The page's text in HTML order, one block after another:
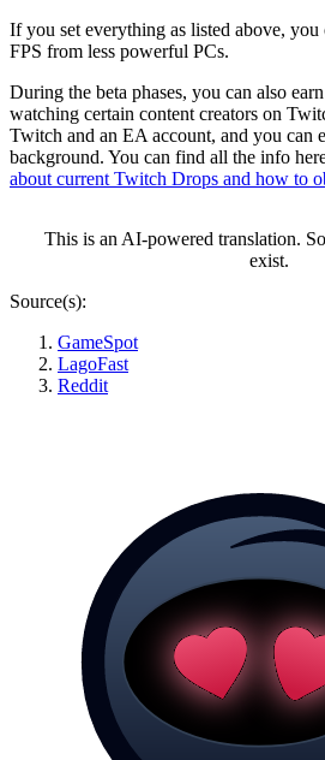
If you set everything as listed above,
FPS from less powerful PCs.
During the beta phases, you can also
watching certain content creators on
Twitch and an EA account, and you can
background. You can find all the info
about current Twitch Drops and how to
This is an AI-powered translation.
exist.
Source(s):
GameSpot
LagoFast
Reddit